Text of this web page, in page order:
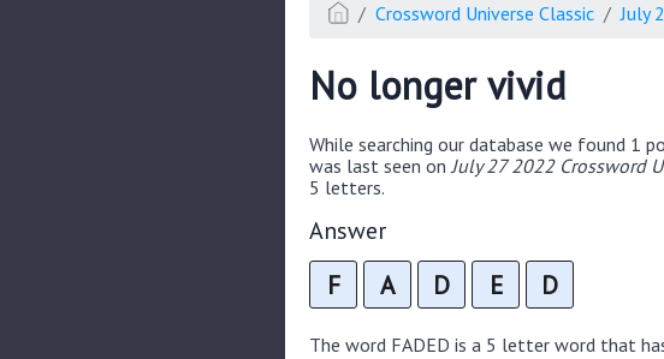
Crossword Universe Classic July
No longer vivid
While searching our database we found 1
was last seen on July 27 2022 Crossword
5 letters.
Answer
F A D E D
The word FADED is a 5 letter word that